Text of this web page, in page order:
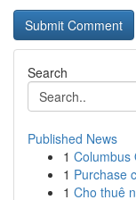
Search
Published News
1 Columbus
1 Purchase
1 Cho thuê